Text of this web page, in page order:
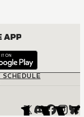
APP
SCHEDULE